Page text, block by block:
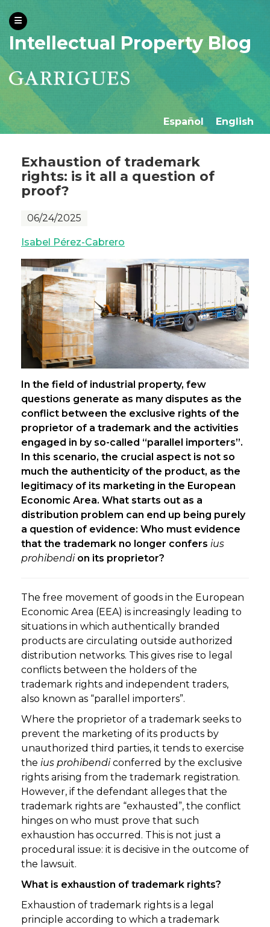
Intellectual Property Blog
Español English
Exhaustion of trademark
rights: is it all a question of
proof?
06/24/2025
Isabel Pérez-Cabrero
In the field of industrial property, few
questions generate as many disputes as the
conflict between the exclusive rights of the
proprietor of a trademark and the activities
engaged in by so-called “parallel importers”.
In this scenario, the crucial aspect is not so
much the authenticity of the product, as the
legitimacy of its marketing in the European
Economic Area. What starts out as a
distribution problem can end up being purely
a question of evidence: Who must evidence
that the trademark no longer confers ius
prohibendion its proprietor?
The free movement of goods in the European
Economic Area (EEA) is increasingly leading to
situations in which authentically branded
products are circulating outside authorized
distribution networks. This gives rise to legal
conflicts between the holders of the
trademark rights and independent traders,
also known as “parallel importers”.
Where the proprietor of a trademark seeks to
prevent the marketing of its products by
unauthorized third parties, it tends to exercise
the ius prohibendiconferred by the exclusive
rights arising from the trademark registration.
However, if the defendant alleges that the
trademark rights are “exhausted”, the conflict
hinges on who must prove that such
exhaustion has occurred. This is not just a
procedural issue: it is decisive in the outcome of
the lawsuit.
What is exhaustion of trademark rights?
Exhaustion of trademark rights is a legal
principle according to which a trademark